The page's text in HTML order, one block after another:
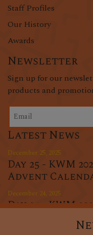
Staff Profiles
Our History
Awards
Newsletter
Sign up for our
products and
Latest News
December 25, 2025
Day 25 - KWM
Advent
December 24, 2025
Day 24 - KWM
Advent